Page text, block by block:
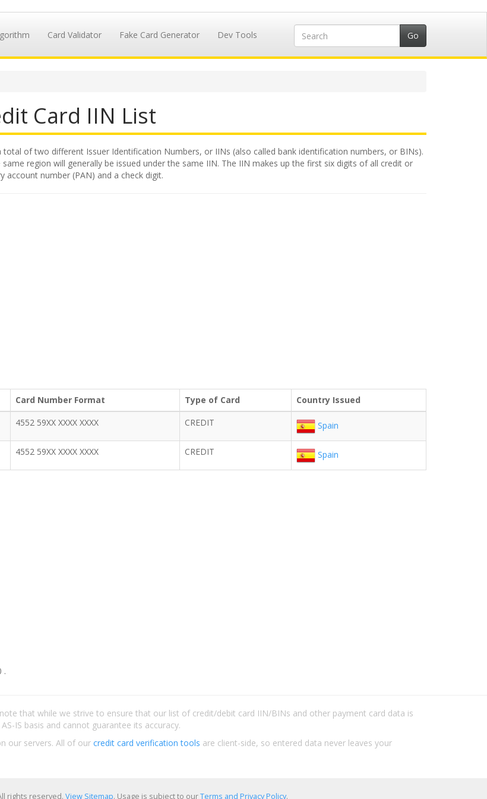
Card Validator Fake Card Generator Dev Tools
Card IIN List
of two different Issuer Identification Numbers, or IINs (also called bank identification numbers, or BINs).
region will generally be issued under the same IIN. The IIN makes up the first six digits of all credit or
account number (PAN) and a check digit.
Card Number Format Type of Card Country Issued
4552 59XX XXXX XXXX CREDIT Spain
4552 59XX XXXX XXXX CREDIT Spain
.
that while we strive to ensure that our list of credit/debit card IIN/BINs and other payment card data is
IS basis and cannot guarantee its accuracy.
our servers. All of our credit card verification tools are client-side, so entered data never leaves your
rights reserved. View Sitemap. Usage is subject to ourTerms and Privacy Policy.